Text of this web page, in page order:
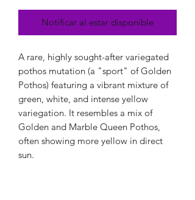
Notificar al estar disponible
A rare, highly sought-after variegated
pothos mutation (a "sport" of Golden
Pothos) featuring a vibrant mixture of
green, white, and intense yellow
variegation. It resembles a mix of
Golden and Marble Queen Pothos,
often showing more yellow in direct
sun.